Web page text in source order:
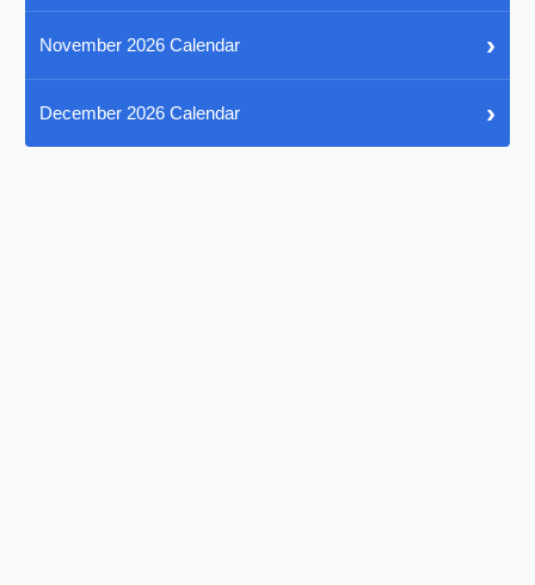
November 2026 Calendar ›
December 2026 Calendar ›